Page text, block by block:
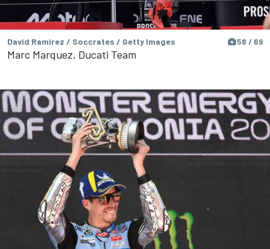
David Ramirez / Soccrates / Getty Images 58 / 69
Marc Marquez, Ducati Team